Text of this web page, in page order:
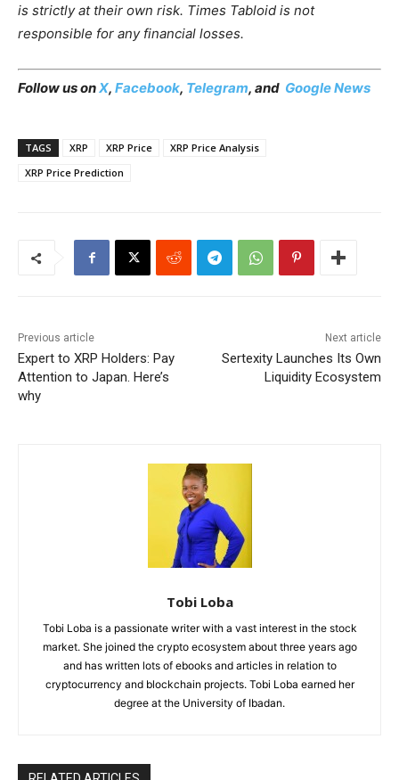
is strictly at their own risk. Times Tabloid is not
responsible for any financial losses.
Follow us onX, Facebook, Telegram, and Google News
TAGS XRP XRP Price
XRP Price Analysis
XRP Price Prediction
Previous article
Expert to XRP Holders: Pay
Attention to Japan. Here’s
why
Next article
Sertexity Launches Its Own
Liquidity Ecosystem
Tobi Loba
Tobi Loba is a passionate writer with a vast interest in the stock
market. She joined the crypto ecosystem about three years ago
and has written lots of ebooks and articles in relation to
cryptocurrency and blockchain projects. Tobi Loba earned her
degree at the University of Ibadan.